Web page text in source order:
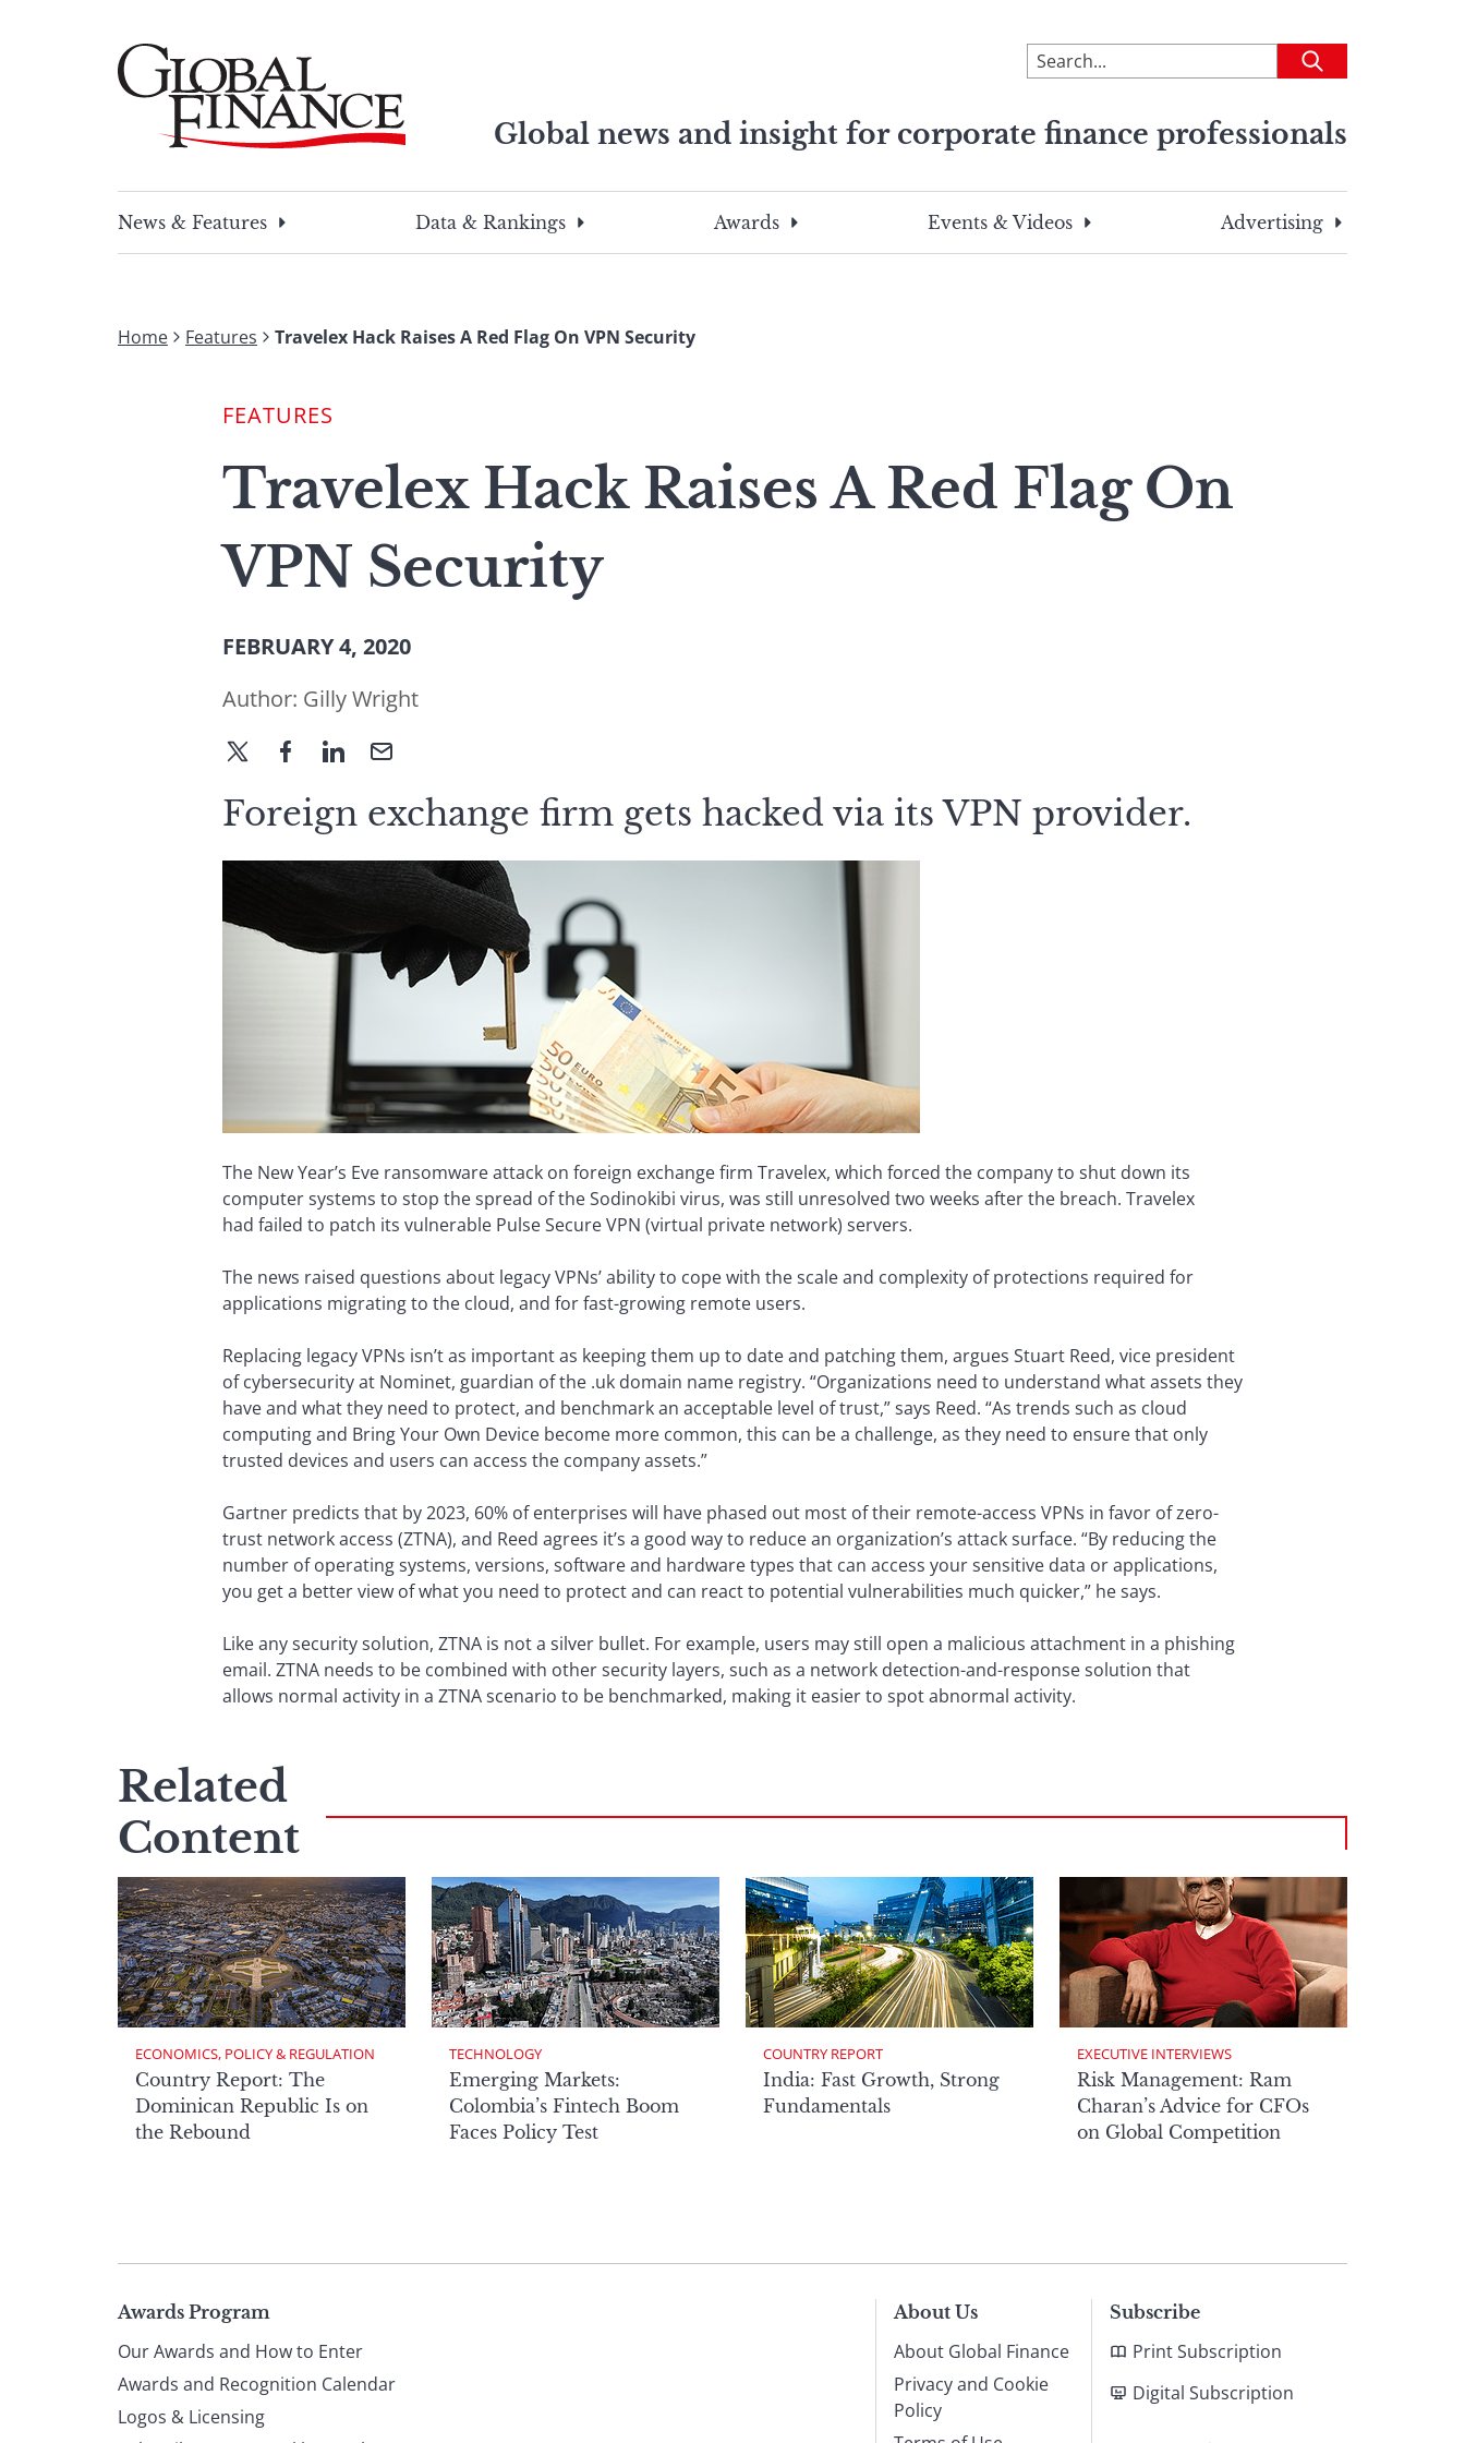
To
search
site,
a
search
Submit
Global news and insight for corporate finance professionals
search
this
search
term
News & Features
Data & Rankings Awards Events & Videos Advertising
Home Features Travelex Hack Raises A Red Flag On VPN Security
FEATURES
Travelex Hack Raises A Red Flag On
VPN Security
FEBRUARY 4, 2020
Author: Gilly Wright
Foreign exchange firm gets hacked via its VPN provider.
The New Year’s Eve ransomware attack on foreign exchange firm Travelex, which forced the company to shut down its
computer systems to stop the spread of the Sodinokibi virus, was still unresolved two weeks after the breach. Travelex
had failed to patch its vulnerable Pulse Secure VPN (virtual private network) servers.
The news raised questions about legacy VPNs’ ability to cope with the scale and complexity of protections required for
applications migrating to the cloud, and for fast-growing remote users.
Replacing legacy VPNs isn’t as important as keeping them up to date and patching them, argues Stuart Reed, vice president
of cybersecurity at Nominet, guardian of the .uk domain name registry. “Organizations need to understand what assets they
have and what they need to protect, and benchmark an acceptable level of trust,” says Reed. “As trends such as cloud
computing and Bring Your Own Device become more common, this can be a challenge, as they need to ensure that only
trusted devices and users can access the company assets.”
Gartner predicts that by 2023, 60% of enterprises will have phased out most of their remote-access VPNs in favor of zero-
trust network access (ZTNA), and Reed agrees it’s a good way to reduce an organization’s attack surface. “By reducing the
number of operating systems, versions, software and hardware types that can access your sensitive data or applications,
you get a better view of what you need to protect and can react to potential vulnerabilities much quicker,” he says.
Like any security solution, ZTNA is not a silver bullet. For example, users may still open a malicious attachment in a phishing
email. ZTNA needs to be combined with other security layers, such as a network detection-and-response solution that
allows normal activity in a ZTNA scenario to be benchmarked, making it easier to spot abnormal activity.
Related
Content
ECONOMICS, POLICY & REGULATION
Country Report: The
Dominican Republic Is on
the Rebound
TECHNOLOGY
Emerging Markets:
Colombia’s Fintech Boom
Faces Policy Test
COUNTRY REPORT
India: Fast Growth, Strong
Fundamentals
EXECUTIVE INTERVIEWS
Risk Management: Ram
Charan’s Advice for CFOs
on Global Competition
Page
footer
Awards Program
Our Awards and How to Enter
Awards and Recognition Calendar
Logos & Licensing
About Us
About Global Finance
Privacy and Cookie
Policy
Subscribe
Print Subscription
Digital Subscription